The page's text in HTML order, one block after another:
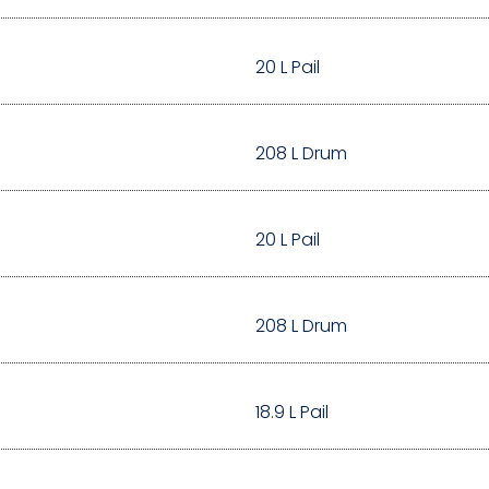
20 L Pail
208 L Drum
20 L Pail
208 L Drum
18.9 L Pail